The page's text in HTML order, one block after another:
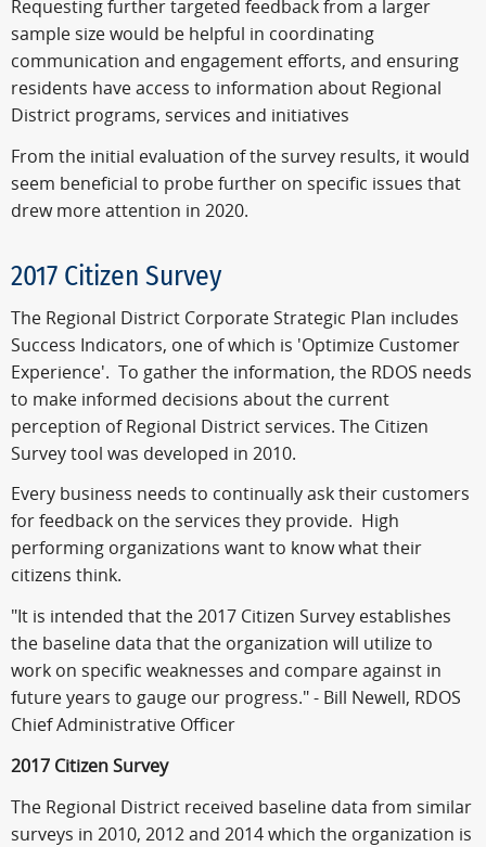
Requesting further targeted feedback from a larger
sample size would be helpful in coordinating
communication and engagement efforts, and ensuring
residents have access to information about Regional
District programs, services and initiatives
From the initial evaluation of the survey results, it would
seem beneficial to probe further on specific issues that
drew more attention in 2020.
2017 Citizen Survey
The Regional District Corporate Strategic Plan includes
Success Indicators, one of which is 'Optimize Customer
Experience'. To gather the information, the RDOS needs
to make informed decisions about the current
perception of Regional District services. The Citizen
Survey tool was developed in 2010.
Every business needs to continually ask their customers
for feedback on the services they provide. High
performing organizations want to know what their
citizens think.
"It is intended that the 2017 Citizen Survey establishes
the baseline data that the organization will utilize to
work on specific weaknesses and compare against in
future years to gauge our progress." - Bill Newell, RDOS
Chief Administrative Officer
2017 Citizen Survey
The Regional District received baseline data from similar
surveys in 2010, 2012 and 2014 which the organization is